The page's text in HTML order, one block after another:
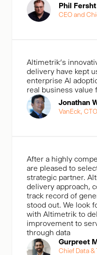
Phil Fersht
CEO and
Altimetrik's
delivery have kept
enterprise Al
real business value
Jonathan
VanEck, CTO
After a highly
are pleased to
strategic partner.
delivery approach,
track record of
stood out. We look
with Altimetrik to
improvement to
through data
Gurpreet
Chief Data